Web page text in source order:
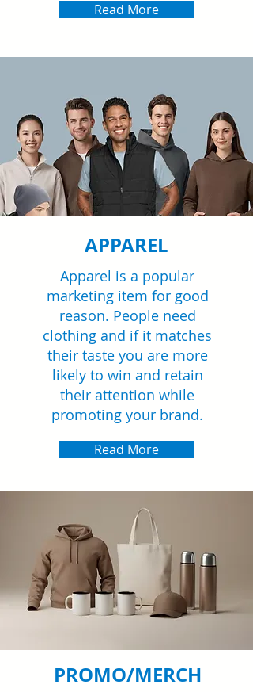
Read More
APPAREL
Apparel is a popular
marketing item for good
reason. People need
clothing and if it matches
their taste you are more
likely to win and retain
their attention while
promoting your brand.
Read More
PROMO/MERCH